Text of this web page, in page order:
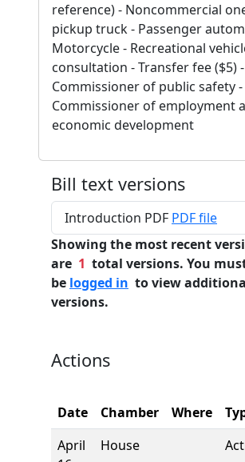
reference) - Noncommercial
pickup truck - Passenger
Motorcycle - Recreational
consultation - Transfer fee ($5) -
Commissioner of public safety -
Commissioner of employment
economic development
Bill text versions
Introduction PDF PDF file
Showing the most recent
are 1 total versions. You
be logged in to view
versions.
Actions
Date Chamber Where
April
House